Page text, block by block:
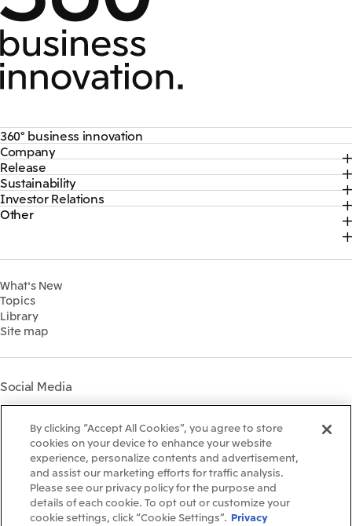
360° business innovation
Top
Mitsui & Co. Branding Project
Official social media accounts
Content
Company
Top
CEO Message
About Us
Our Business
Release
Top
2026
2025
Sustainability
Top
Sustainability News
Social
Governance
Materiality
Participation in Initiatives
Mitsui’s HR Management
Social Contribution Activities
Library
The LEAP approach to
Mitsui's Forest
Disclosure Based on TCFD
Recommendations
Investor Relations
Top
IR Library
IR Meetings
Shareholder Information
Financial Calendar
IR Support
Other
What's New
Topics
Library
Site map
Social Media
InstagramTwitter Facebook LinkedIn Youtube
Terms & Conditions
Recommended PC Environment
Personal Data Protection Policy
By clicking “Accept All Cookies”, you agree to store
cookies on your device to enhance your website
experience, personalize contents and advertisement,
and assist our marketing efforts for traffic analysis.
Please see our privacy policy for the purpose and
details of each cookie. To opt out or customize your
cookie settings, click “Cookie Settings”. Privacy